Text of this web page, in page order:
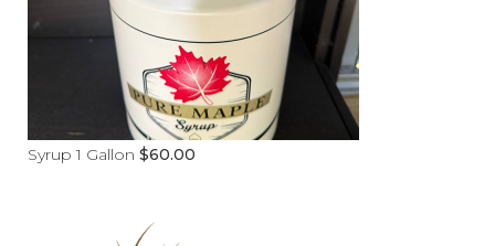
Syrup 1 Gallon $60.00